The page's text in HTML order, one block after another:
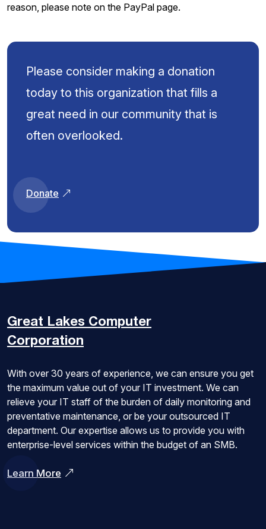
reason, please note on the PayPal page.
Please consider making a donation
today to this organization that fills a
great need in our community that is
often overlooked.
Donate
Great Lakes Computer
Corporation
With over 30 years of experience, we can ensure you get
the maximum value out of your IT investment. We can
relieve your IT staff of the burden of daily monitoring and
preventative maintenance, or be your outsourced IT
department. Our expertise allows us to provide you with
enterprise-level services within the budget of an SMB.
Learn More